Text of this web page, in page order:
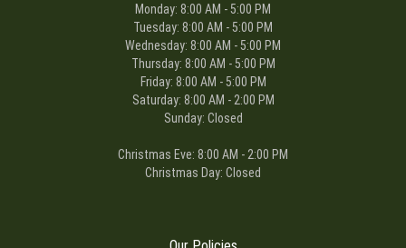
Monday: 8:00 AM - 5:00 PM
Tuesday: 8:00 AM - 5:00 PM
Wednesday: 8:00 AM - 5:00 PM
Thursday: 8:00 AM - 5:00 PM
Friday: 8:00 AM - 5:00 PM
Saturday: 8:00 AM - 2:00 PM
Sunday: Closed
Christmas Eve: 8:00 AM - 2:00 PM
Christmas Day: Closed